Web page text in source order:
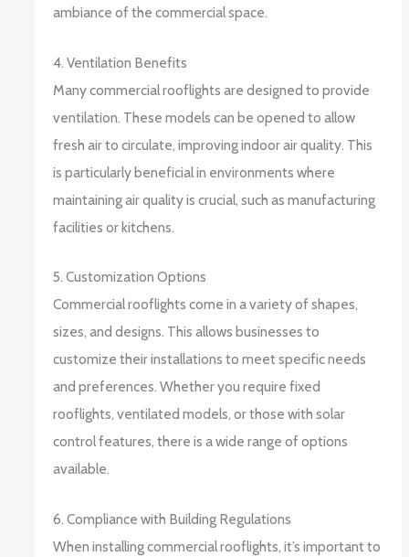
ambiance of the commercial space.
4. Ventilation Benefits
Many commercial rooflights are designed to provide
ventilation. These models can be opened to allow
fresh air to circulate, improving indoor air quality. This
is particularly beneficial in environments where
maintaining air quality is crucial, such as manufacturing
facilities or kitchens.
5. Customization Options
Commercial rooflights come in a variety of shapes,
sizes, and designs. This allows businesses to
customize their installations to meet specific needs
and preferences. Whether you require fixed
rooflights, ventilated models, or those with solar
control features, there is a wide range of options
available.
6. Compliance with Building Regulations
When installing commercial rooflights, it’s important to